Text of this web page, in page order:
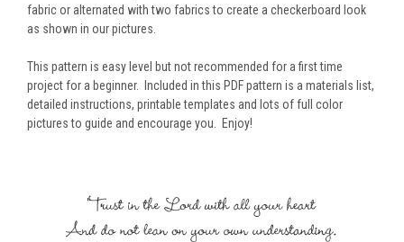
fabric or alternated with two fabrics to create a checkerboard look
as shown in our pictures.
This pattern is easy level but not recommended for a first time
project for a beginner. Included in this PDF pattern is a materials list,
detailed instructions, printable templates and lots of full color
pictures to guide and encourage you. Enjoy!